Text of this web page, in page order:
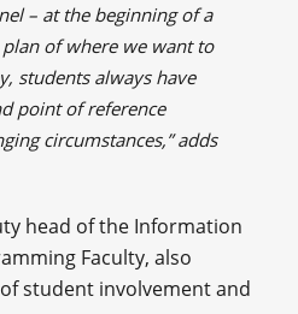
– at the beginning of a
of where we want to
students always have
point of reference
circumstances,” adds
head of the Information
Faculty, also
student involvement and